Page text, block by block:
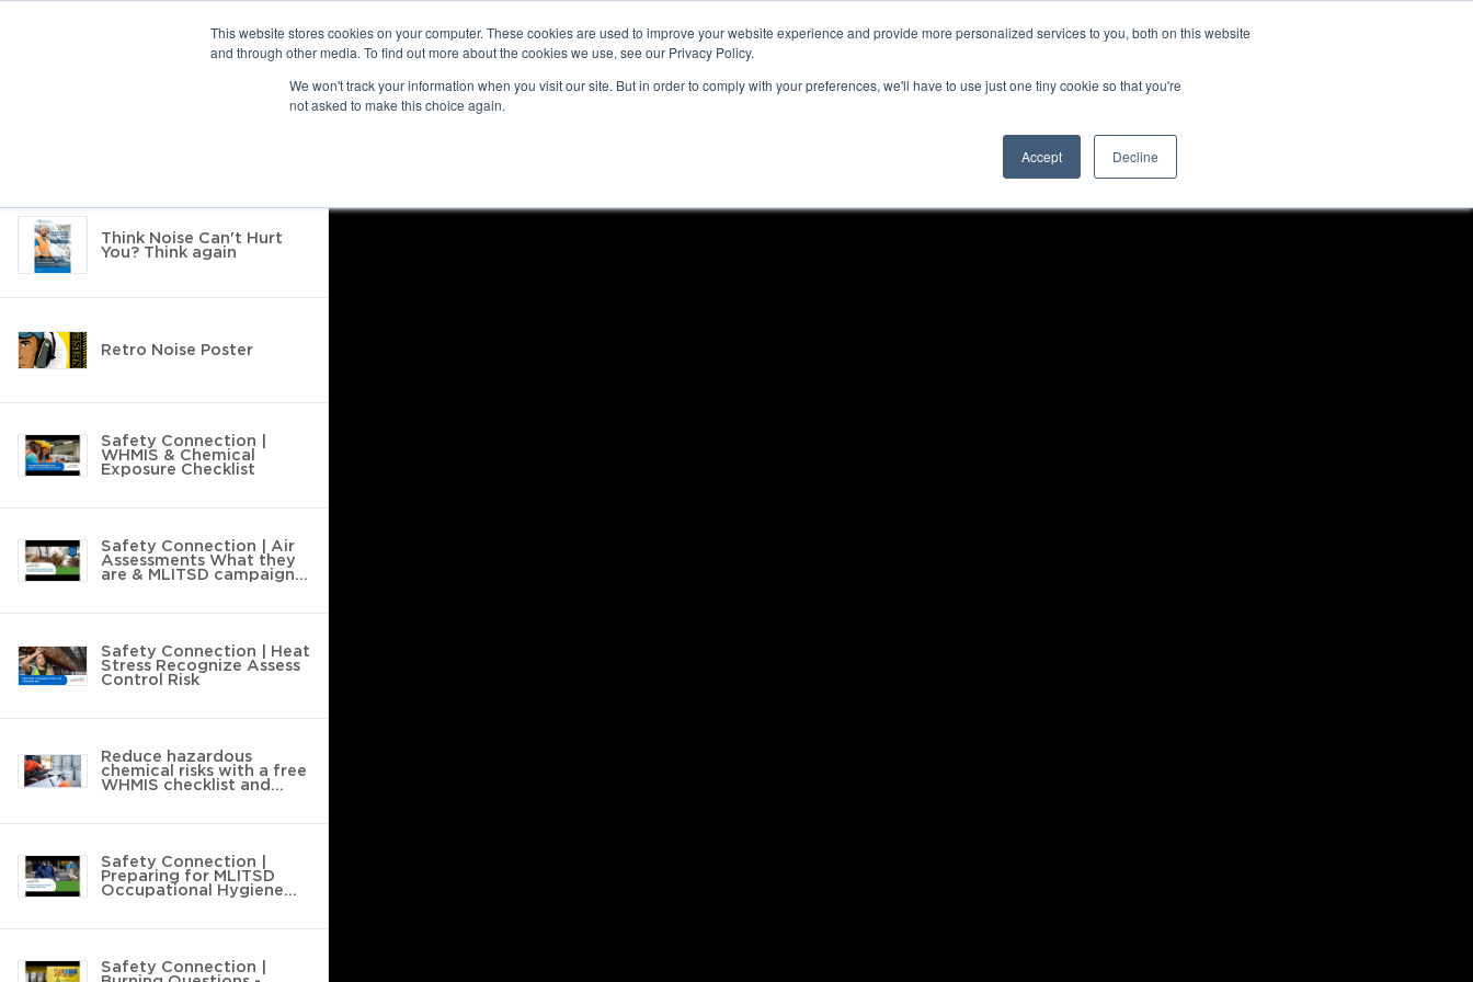
This website stores cookies on your computer. These cookies are used to improve your website experience and provide more personalized services to you, both on this website
and through other media. To find out more about the cookies we use, see our Privacy Policy.
We won't track your information when you visit our site. But in order to comply with your preferences, we'll have to use just one tiny cookie so that you're
not asked to make this choice again.
Accept Decline
Think Noise Can't Hurt
You? Think again
Retro Noise Poster
Safety Connection |
WHMIS & Chemical
Exposure Checklist
Safety Connection | Air
Assessments What they
are & MLITSD campaign
Safety Connection | Heat
Stress Recognize Assess
Control Risk
Reduce hazardous
chemical risks with a free
WHMIS checklist and
Safety Connection |
Preparing for MLITSD
Occupational Hygiene
Safety Connection |